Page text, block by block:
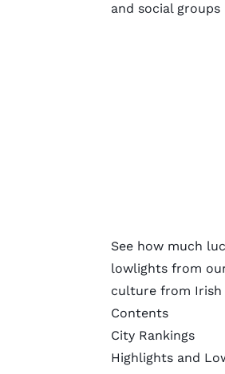
and social
See how much
lowlights from
culture from Irish
Contents
City Rankings
Highlights and